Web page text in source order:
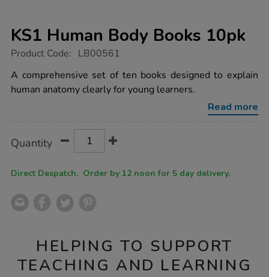
KS1 Human Body Books 10pk
https://www.tts-
human-
body-
books-
Product Code: LB00561
A comprehensive set of ten books designed to explain
human anatomy clearly for young learners.
Read more
Actions
TO
Quantity
Direct Despatch. Order by 12 noon for 5 day delivery.
HELPING TO SUPPORT
TEACHING AND LEARNING